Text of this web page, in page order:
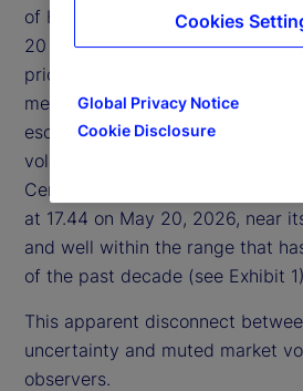
of Hormuz — a crucial shipping
20 percent of global oil supply
prices above $100 per barrel.
measures, this would typically
escalation in geopolitical risk.
volatility has remained relatively
Central Bank of England
at 17.44 on May 20, 2026, near
and well within the range that
of the past decade (see Exhibit
This apparent disconnect
uncertainty and muted market
observers.
Global Privacy Notice
Cookie Disclosure
Cookies